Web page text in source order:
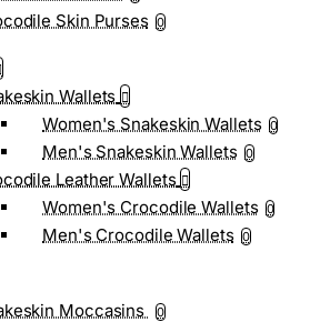
Skin Purses 0
Wallets
Women's Snakeskin Wallets 0
Men's Snakeskin Wallets 0
Leather Wallets
Women's Crocodile Wallets 0
Men's Crocodile Wallets 0
Moccasins
0